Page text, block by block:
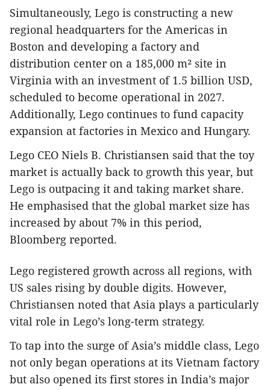
Simultaneously, Lego is constructing a new
regional headquarters for the Americas in
Boston and developing a factory and
distribution center on a 185,000 m² site in
Virginia with an investment of 1.5 billion USD,
scheduled to become operational in 2027.
Additionally, Lego continues to fund capacity
expansion at factories in Mexico and Hungary.
Lego CEO Niels B. Christiansen said that the toy
market is actually back to growth this year, but
Lego is outpacing it and taking market share.
He emphasised that the global market size has
increased by about 7% in this period,
Bloomberg reported.
Lego registered growth across all regions, with
US sales rising by double digits. However,
Christiansen noted that Asia plays a particularly
vital role in Lego’s long-term strategy.
To tap into the surge of Asia’s middle class, Lego
not only began operations at its Vietnam factory
but also opened its first stores in India’s major